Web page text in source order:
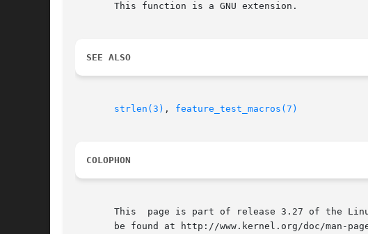
       This function is a GNU extension.
SEE ALSO
strlen(3) , feature_test_macros(7)
COLOPHON
This  page is part of release 3.27 of the
be found at http://www.kernel.org/doc/man-